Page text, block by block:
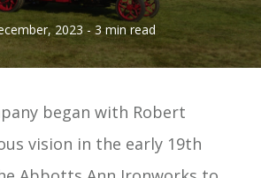
2023 - 3 min read
began with Robert
vision in the early 19th